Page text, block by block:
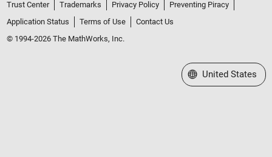
Trust Center Trademarks Privacy Policy
Preventing Piracy
Application Status
Terms of Use
Contact Us
© 1994-2026 The MathWorks, Inc.
Select a Web Site
United States